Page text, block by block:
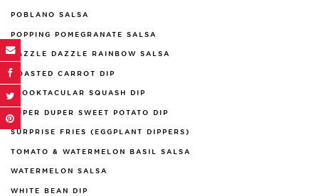
POBLANO SALSA
POPPING POMEGRANATE SALSA
RAZZLE DAZZLE RAINBOW SALSA
ROASTED CARROT DIP
SPOOKTACULAR SQUASH DIP
SUPER DUPER SWEET POTATO DIP
SURPRISE FRIES (EGGPLANT DIPPERS)
TOMATO & WATERMELON BASIL SALSA
WATERMELON SALSA
WHITE BEAN DIP